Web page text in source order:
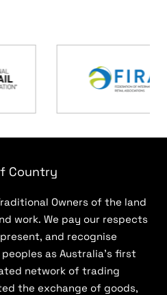
Country
Owners of the land
work. We pay our respects
and recognise
peoples as Australia’s first
network of trading
the exchange of goods,